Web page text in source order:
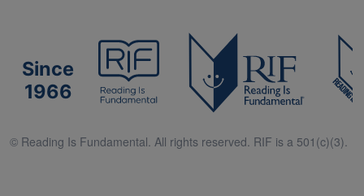
Since
1966
© Reading Is Fundamental. All rights reserved. RIF is a 501(c)(3).